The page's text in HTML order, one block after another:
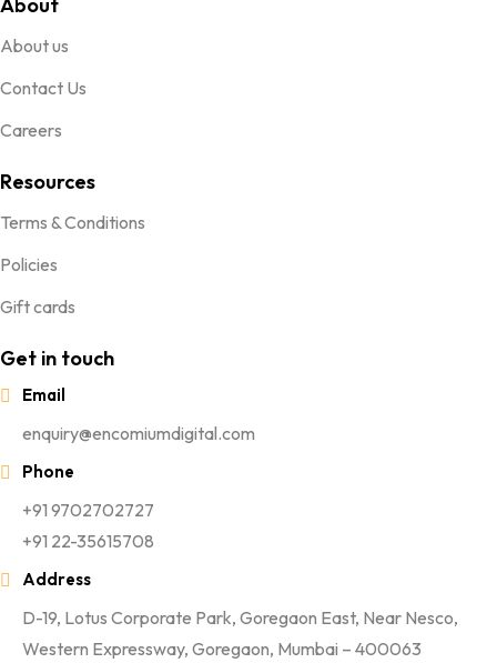
About us
Contact Us
Careers
Resources
Terms & Conditions
Policies
Gift cards
Get in touch
Email
enquiry@encomiumdigital.com
Phone
+91 9702702727
+91 22-35615708
Address
D-19, Lotus Corporate Park, Goregaon East, Near Nesco,
Western Expressway, Goregaon, Mumbai – 400063